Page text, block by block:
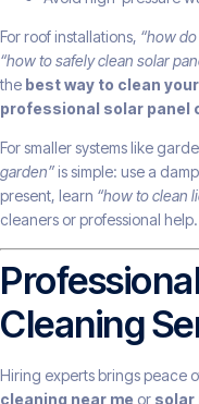
For roof installations, “how
“how to safely clean solar
the best way to clean
professional solar panel
For smaller systems like
garden”is simple: use a
present, learn “how to clean
cleaners or professional help.
Cleaning
Hiring experts brings peace
cleaning near me or solar